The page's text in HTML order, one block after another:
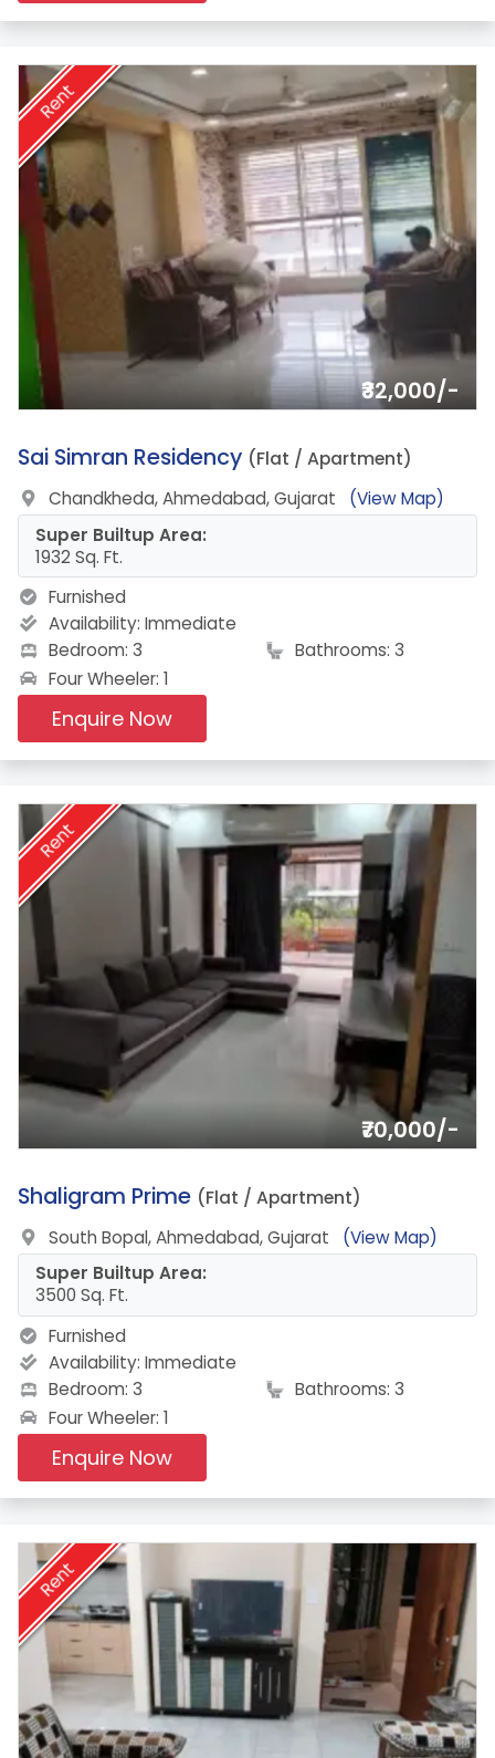
Rent
₹32,000/-
3.
Sai Simran Residency (Flat / Apartment)
Chandkheda, Ahmedabad, Gujarat
(View Map)
Super Builtup Area:
1932 Sq. Ft.
Furnished
Availability: Immediate
Bedroom: 3
Bathrooms: 3
Four Wheeler: 1
Enquire Now
Rent
₹70,000/-
4.
Shaligram Prime (Flat / Apartment)
South Bopal, Ahmedabad, Gujarat
(View Map)
Super Builtup Area:
3500 Sq. Ft.
Furnished
Availability: Immediate
Bedroom: 3
Bathrooms: 3
Four Wheeler: 1
Enquire Now
Rent